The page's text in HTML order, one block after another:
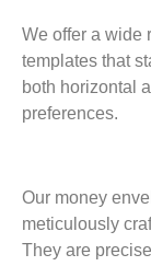
We offer a wide
templates that
both horizontal
preferences.
Our money
meticulously
They are